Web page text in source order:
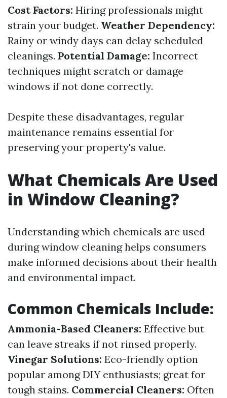
Cost Factors: Hiring professionals might
strain your budget. Weather Dependency:
Rainy or windy days can delay scheduled
cleanings. Potential Damage: Incorrect
techniques might scratch or damage
windows if not done correctly.
Despite these disadvantages, regular
maintenance remains essential for
preserving your property's value.
What Chemicals Are Used
in Window Cleaning?
Understanding which chemicals are used
during window cleaning helps consumers
make informed decisions about their health
and environmental impact.
Common Chemicals Include:
Ammonia-Based Cleaners: Effective but
can leave streaks if not rinsed properly.
Vinegar Solutions: Eco-friendly option
popular among DIY enthusiasts; great for
tough stains. Commercial Cleaners: Often